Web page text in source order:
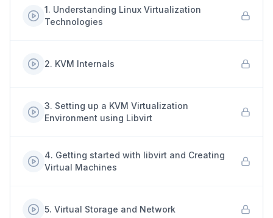
1. Understanding Linux Virtualization
Technologies
2. KVM Internals
3. Setting up a KVM Virtualization
Environment using Libvirt
4. Getting started with libvirt and Creating
Virtual Machines
5. Virtual Storage and Network